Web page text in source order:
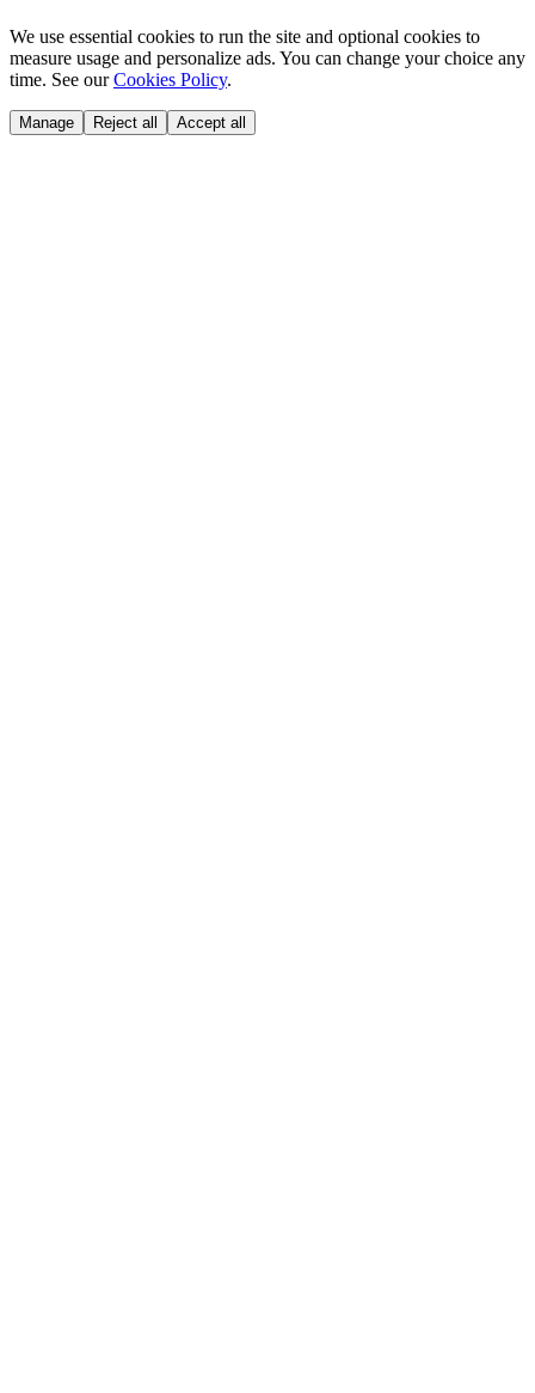
We use essential cookies to run the site and optional cookies to
measure usage and personalize ads. You can change your choice any
time. See our Cookies Policy.
Manage Reject all Accept all